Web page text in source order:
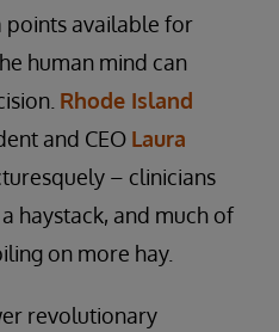
points available for
human mind can
Rhode Island
and CEO Laura
– clinicians
haystack, and much of
on more hay.
revolutionary